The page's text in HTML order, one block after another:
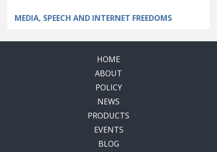
MEDIA, SPEECH AND INTERNET FREEDOMS
HOME
ABOUT
POLICY
NEWS
PRODUCTS
EVENTS
BLOG